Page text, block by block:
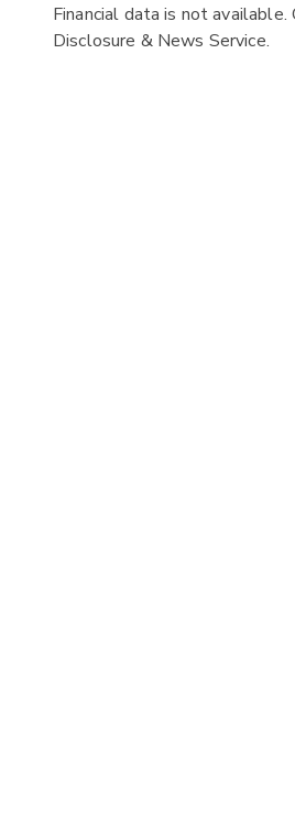
Financial data is not available.
Disclosure & News Service.